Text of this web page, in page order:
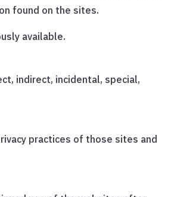
found on the sites.
available.
indirect, incidental, special,
practices of those sites and